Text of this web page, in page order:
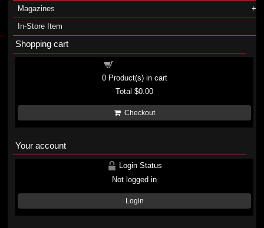
Magazines
In-Store Item
Shopping cart
0Product(s) in cart
Total$0.00
Checkout
Your account
Login Status
Not logged in
Login